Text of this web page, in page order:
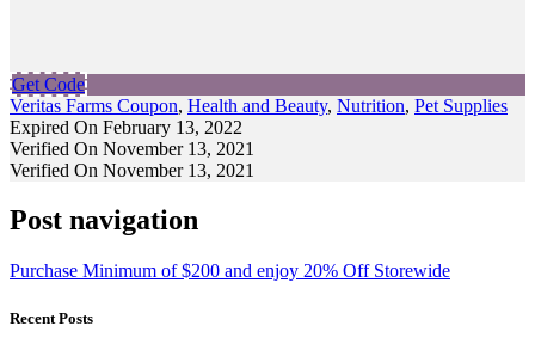
Get Code
Veritas Farms Coupon, Health and Beauty, Nutrition, Pet Supplies
Expired On February 13, 2022
Verified On November 13, 2021
Verified On November 13, 2021
Post navigation
Purchase Minimum of $200 and enjoy 20% Off Storewide
Recent Posts